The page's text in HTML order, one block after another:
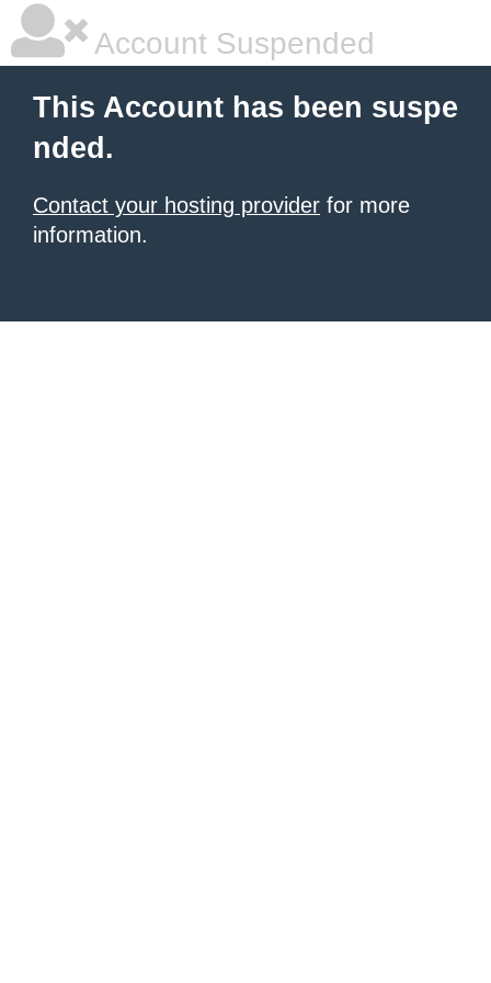
Account Suspended
This Account has been suspe
nded.
Contact your hosting provider for more
information.